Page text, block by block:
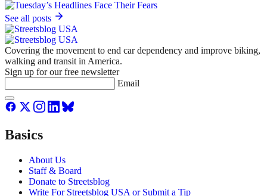
See all posts
Covering the movement to end car dependency and improve biking,
walking and transit in America.
Sign up for our free newsletter
Email
Basics
About Us
Staff & Board
Donate to Streetsblog
Write For Streetsblog USA or Submit a Tip